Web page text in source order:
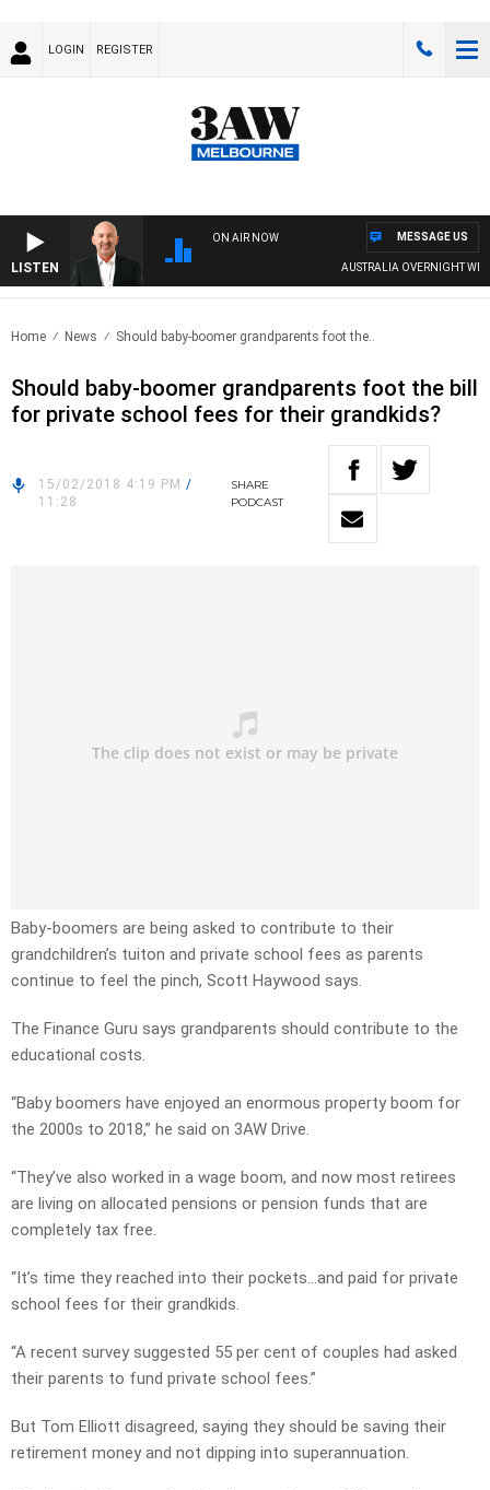
LOGIN REGISTER
LISTEN
ON AIR NOW
AUSTRALIA OVERNIGHT WITH
MESSAGE US
Home News Should baby-boomer grandparents foot the..
Should baby-boomer grandparents foot the bill
for private school fees for their grandkids?
15/02/2018 4:19 PM /
11:28
SHARE
PODCAST
Baby-boomers are being asked to contribute to their
grandchildren’s tuiton and private school fees as parents
continue to feel the pinch, Scott Haywood says.
The Finance Guru says grandparents should contribute to the
educational costs.
“Baby boomers have enjoyed an enormous property boom for
the 2000s to 2018,” he said on 3AW Drive.
“They’ve also worked in a wage boom, and now most retirees
are living on allocated pensions or pension funds that are
completely tax free.
“It’s time they reached into their pockets…and paid for private
school fees for their grandkids.
“A recent survey suggested 55 per cent of couples had asked
their parents to fund private school fees.”
But Tom Elliott disagreed, saying they should be saving their
retirement money and not dipping into superannuation.